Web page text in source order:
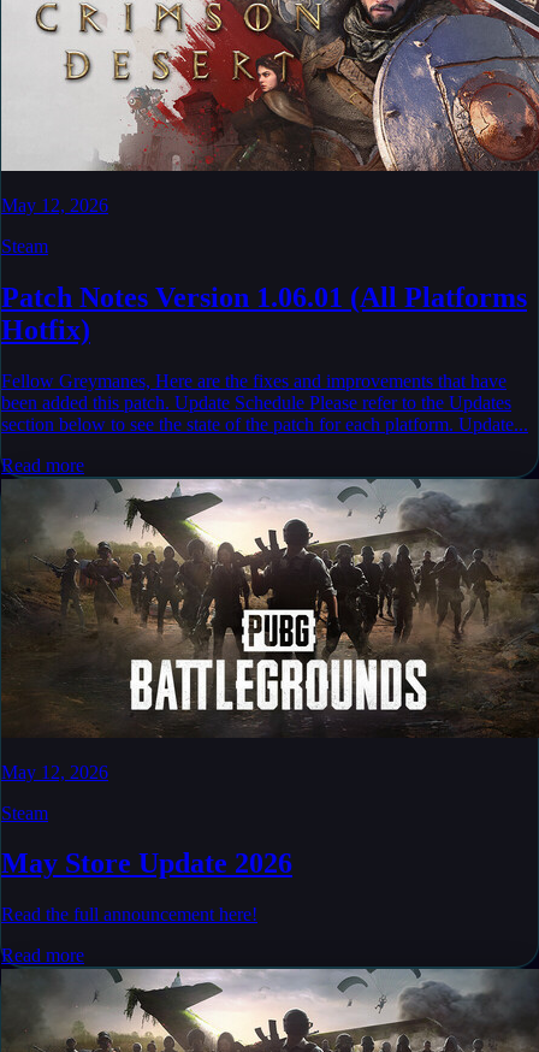
May 12, 2026
Steam
Patch Notes Version 1.06.01 (All Platforms
Hotfix)
Fellow Greymanes, Here are the fixes and improvements that have
been added this patch. Update Schedule Please refer to the Updates
section below to see the state of the patch for each platform. Update...
Read more
May 12, 2026
Steam
May Store Update 2026
Read the full announcement here!
Read more